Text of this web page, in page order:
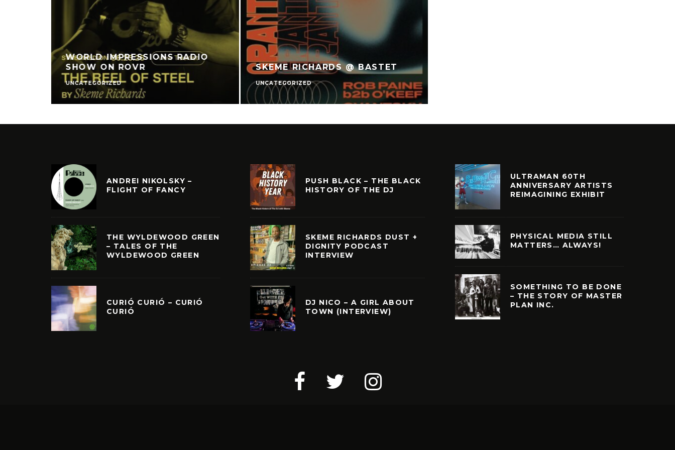
WORLD IMPRESSIONS RADIO
SHOW ON ROVR
UNCATEGORIZED
SKEME RICHARDS @ BASTET
UNCATEGORIZED
ANDREI NIKOLSKY –
FLIGHT OF FANCY
THE WYLDEWOOD GREEN
– TALES OF THE
WYLDEWOOD GREEN
CURIÓ CURIÓ – CURIÓ
CURIÓ
PUSH BLACK – THE BLACK
HISTORY OF THE DJ
SKEME RICHARDS DUST +
DIGNITY PODCAST
INTERVIEW
DJ NICO – A GIRL ABOUT
TOWN (INTERVIEW)
ULTRAMAN 60TH
ANNIVERSARY ARTISTS
REIMAGINING EXHIBIT
PHYSICAL MEDIA STILL
MATTERS… ALWAYS!
SOMETHING TO BE DONE
– THE STORY OF MASTER
PLAN INC.